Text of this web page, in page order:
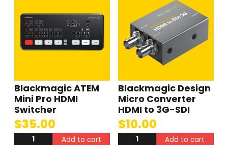
Blackmagic ATEM
Mini Pro HDMI
Switcher
$35.00
Add to cart
Blackmagic Design
Micro Converter
HDMI to 3G-SDI
$10.00
Add to cart